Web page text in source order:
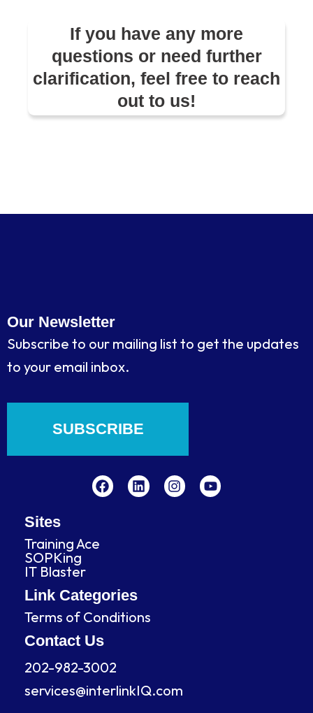
If you have any more
questions or need further
clarification, feel free to reach
out to us!
Our Newsletter
Subscribe to our mailing list to get the updates
to your email inbox.
SUBSCRIBE
a
c
i
n
n
s
o
u
Sites
Training Ace
SOPKing
IT Blaster
Link Categories
Terms of Conditions
Contact Us
202-982-3002
services@interlinkIQ.com